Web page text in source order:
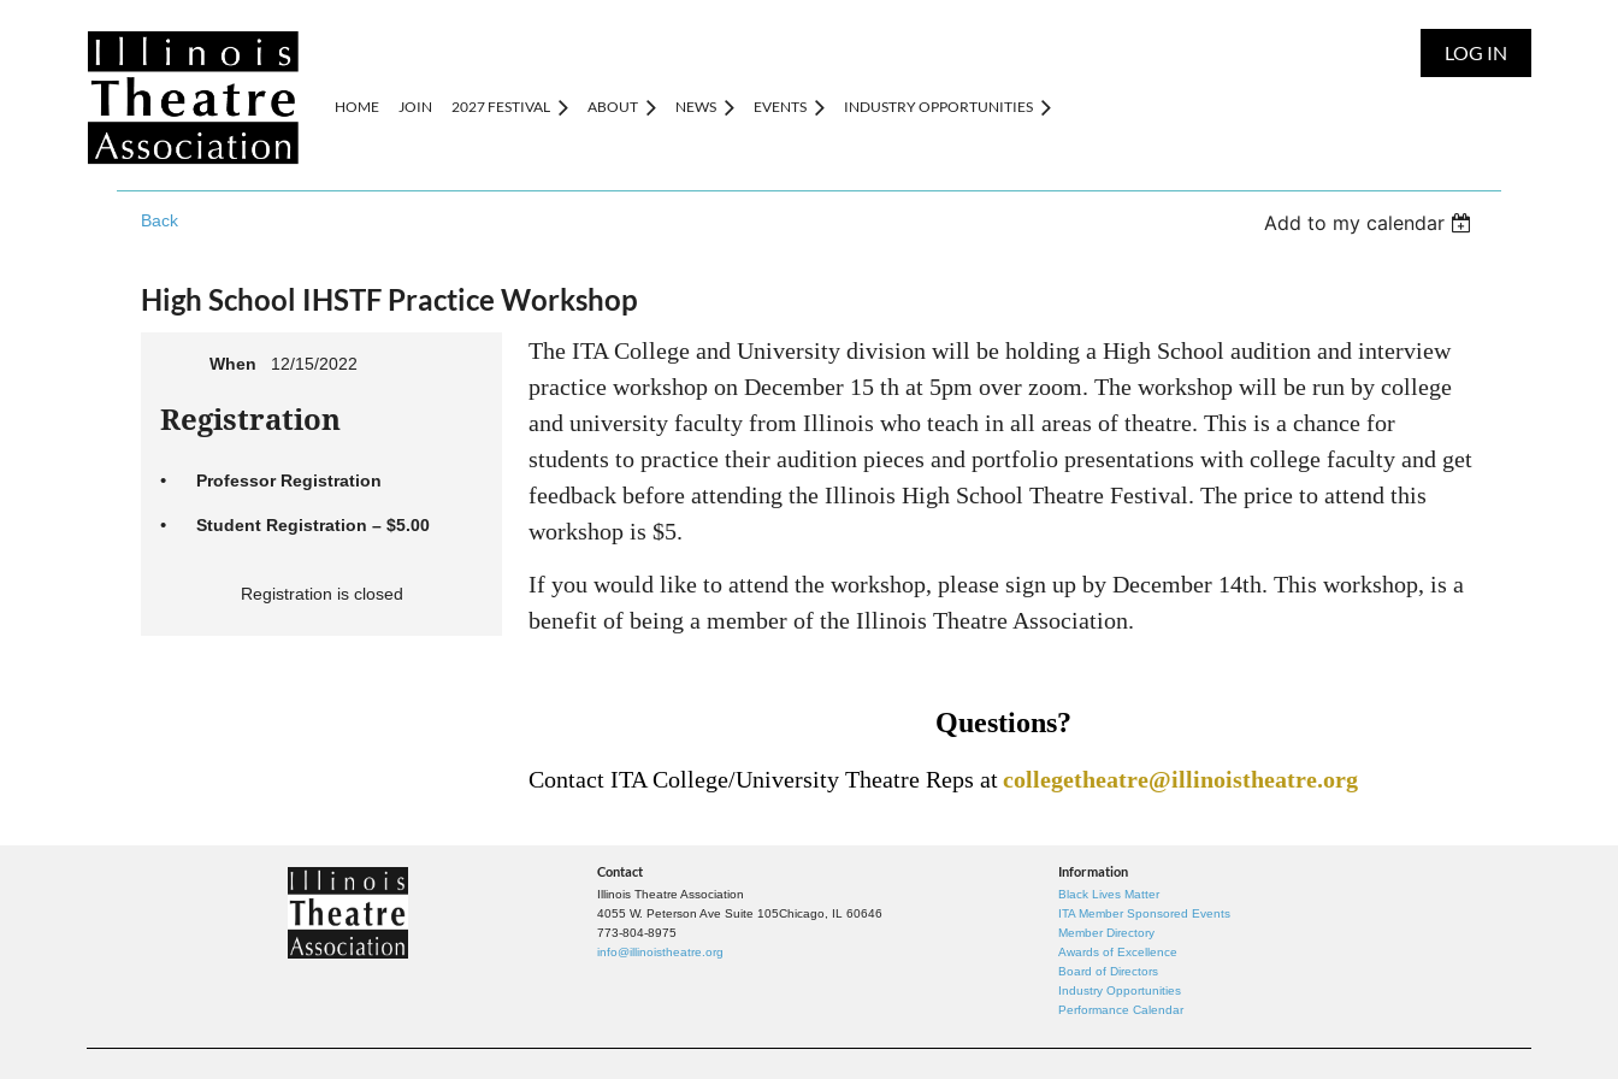
LOG IN
HOME JOIN 2027 FESTIVAL ABOUT NEWS EVENTS INDUSTRY OPPORTUNITIES
Back Add to my calendar
High School IHSTF Practice Workshop
When 12/15/2022
Registration
Professor Registration
Student Registration – $5.00
Registration is closed
The ITA College and University division will be holding a High School audition and interview
practice workshop on December 15 th at 5pm over zoom. The workshop will be run by college
and university faculty from Illinois who teach in all areas of theatre. This is a chance for
students to practice their audition pieces and portfolio presentations with college faculty and get
feedback before attending the Illinois High School Theatre Festival. The price to attend this
workshop is $5.
If you would like to attend the workshop, please sign up by December 14th. This workshop, is a
benefit of being a member of the Illinois Theatre Association.
Questions?
Contact ITA College/University Theatre Reps atcollegetheatre@illinoistheatre.org
Contact
Illinois Theatre Association
4055 W. Peterson Ave Suite 105Chicago, IL 60646
773-804-8975
info@illinoistheatre.org
Information
Black Lives Matter
ITA Member Sponsored Events
Member Directory
Awards of Excellence
Board of Directors
Industry Opportunities
Performance Calendar